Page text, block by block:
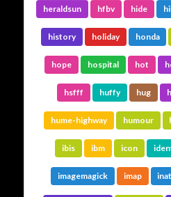
heraldsun hfbv hide
history holiday honda
hope hospital hot
hsfff huffy hug
hume-highway humour
ibis ibm icon
imagemagick imap